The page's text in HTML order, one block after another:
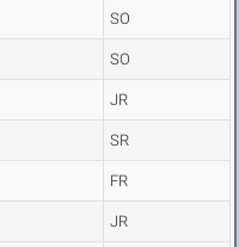
SO
SO
JR
SR
FR
JR